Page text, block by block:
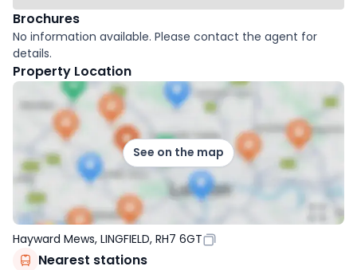
Brochures
No information available. Please contact the agent for
details.
Property Location
See on the map
Hayward Mews, LINGFIELD, RH7 6GT
Nearest stations